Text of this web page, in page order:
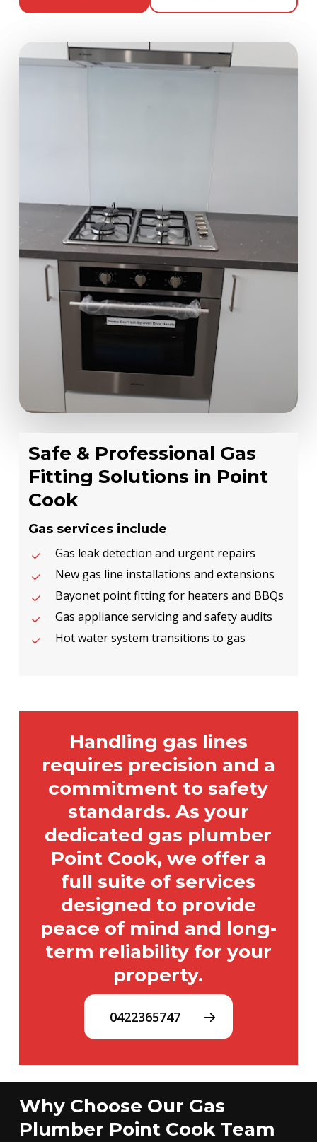
Safe & Professional Gas
Fitting Solutions in Point
Cook
Gas services include
Gas leak detection and urgent repairs
New gas line installations and extensions
Bayonet point fitting for heaters and BBQs
Gas appliance servicing and safety audits
Hot water system transitions to gas
Handling gas lines
requires precision and a
commitment to safety
standards. As your
dedicated gas plumber
Point Cook, we offer a
full suite of services
designed to provide
peace of mind and long-
term reliability for your
property.
0422365747
Why Choose Our Gas
Plumber Point Cook Team